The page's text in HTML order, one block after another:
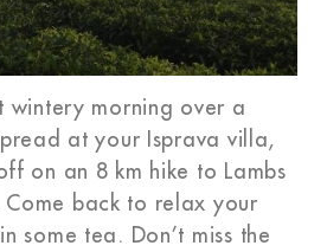
wintery morning over a
at your Isprava villa,
on an 8 km hike to Lambs
Come back to relax your
some tea. Don’t miss the